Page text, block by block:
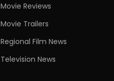
Movie Reviews
Movie Trailers
Regional Film News
Television News